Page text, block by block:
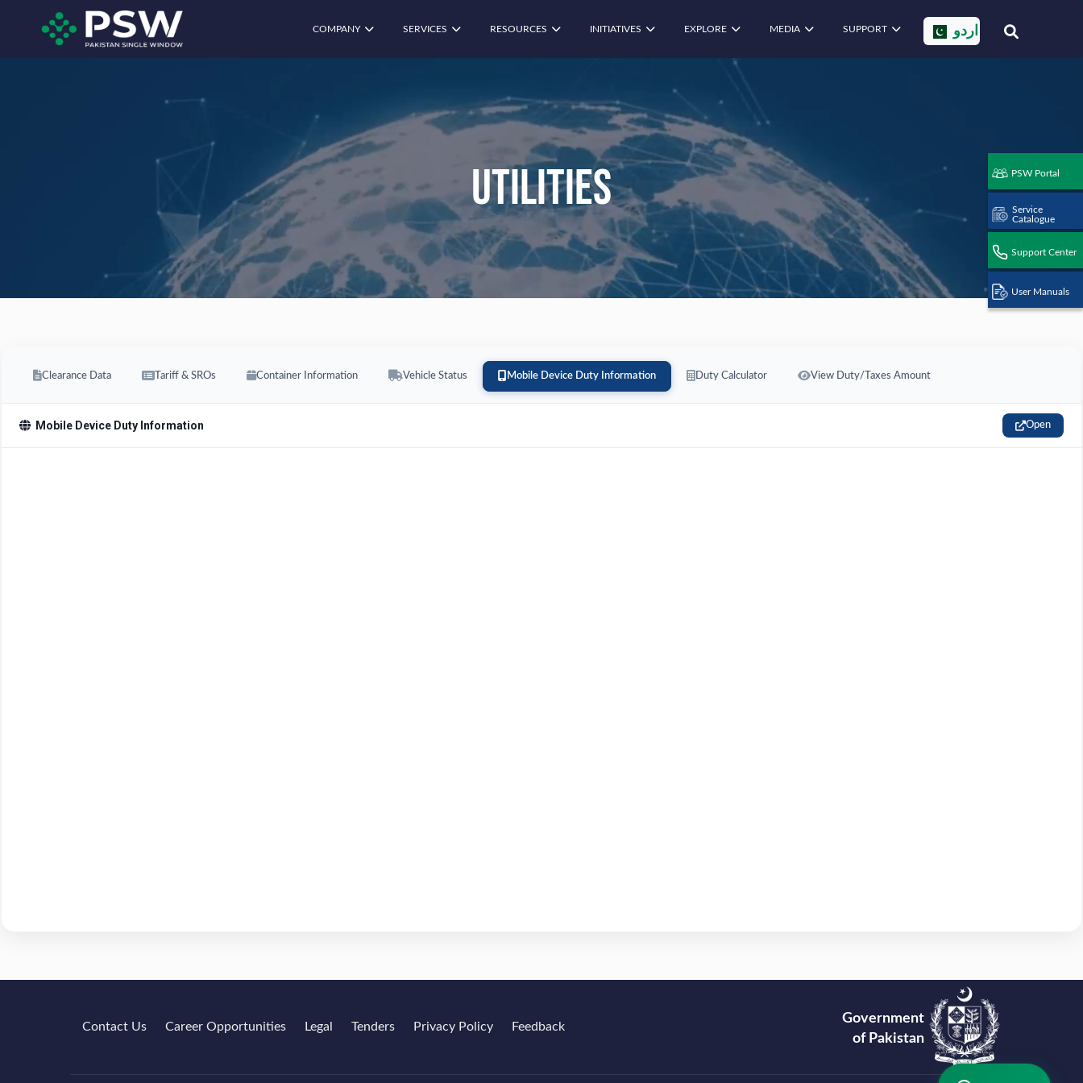
PSW Portal
Service
Catalogue
Support Center
User Manuals
COMPANY SERVICES RESOURCES INITIATIVES EXPLORE MEDIA SUPPORT اردو
Utilities
Clearance Data Tariff & SROs Container Information Vehicle Status Mobile Device Duty Information Duty Calculator View Duty/Taxes Amount
Mobile Device Duty Information Open
Contact Us Career Opportunities Legal Tenders Privacy Policy Feedback
Government
of Pakistan